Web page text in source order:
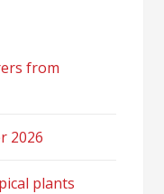
from
2026
plants